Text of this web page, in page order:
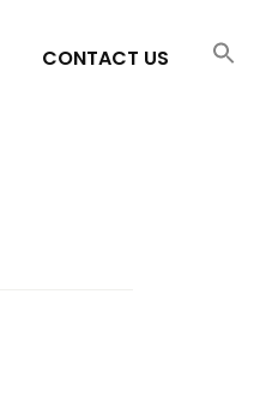
CONTACT US